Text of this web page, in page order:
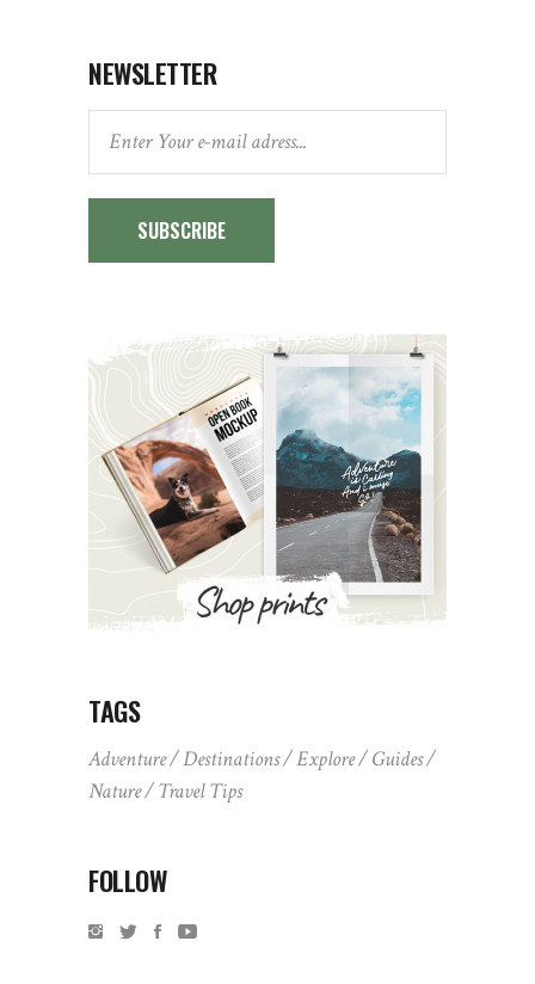
NEWSLETTER
SUBSCRIBE
TAGS
Adventure Destinations Explore
Guides
Nature
Travel Tips
FOLLOW